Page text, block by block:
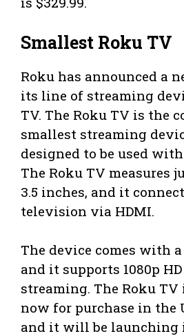
Smallest Roku TV
Roku has announced a
its line of streaming
TV. The Roku TV is the
smallest streaming
designed to be used
The Roku TV measures
3.5 inches, and it
television via HDMI.
The device comes with
and it supports 1080p
streaming. The Roku
now for purchase in the
and it will be launching